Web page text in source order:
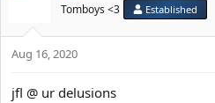
o
n
:
Tomboys <3 Established
Aug 16, 2020
jfl @ ur delusions